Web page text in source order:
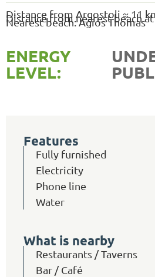
Distance from Argostoli ≈ 11
Distance from nearest beach at
Nearest beach: Agios Thomas
ENERGY
LEVEL:
Features
Fully furnished
Electricity
Phone line
Water
What is nearby
Restaurants / Taverns
Bar / Café